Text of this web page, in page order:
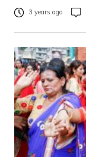
3 years ago